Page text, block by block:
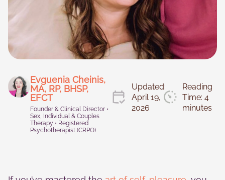
Evguenia Cheinis,
MA, RP, BHSP,
EFCT
Founder & Clinical Director •
Sex, Individual & Couples
Therapy • Registered
Psychotherapist (CRPO)
Updated:
April 19,
2026
Reading
Time: 4
minutes
optional.
to function.
Statistics
In order for
us to
improve the
website's